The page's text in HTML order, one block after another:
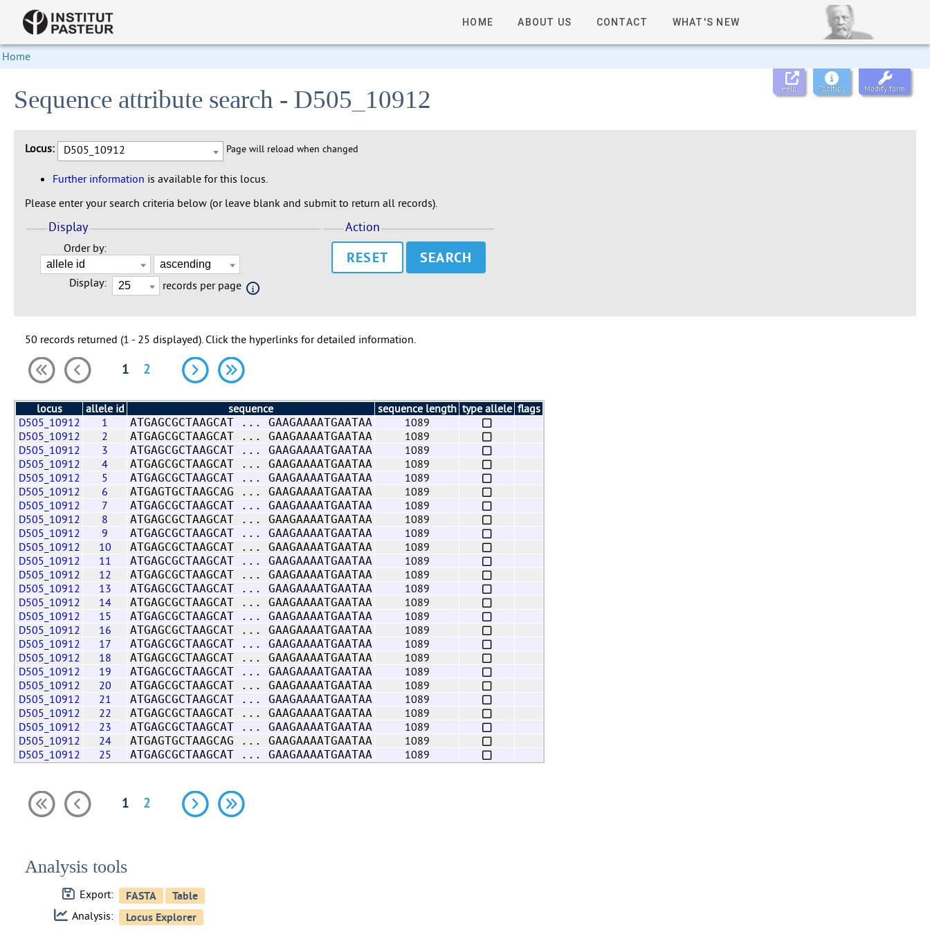
HOME ABOUT US CONTACT WHAT'S NEW
Home
Help Tooltips Modify form
Sequence attribute search - D505_10912
Locus: D505_10912 Page will reload when changed
Further information is available for this locus.
Please enter your search criteria below (or leave blank and submit to return all records).
Display
Order by:
Display: records per page
Action
RESET
50 records returned (1 - 25 displayed). Click the hyperlinks for detailed information.
1 2
locus allele id sequence sequence length type allele flags
D505_10912
1 ATGAGCGCTAAGCAT ... GAAGAAAATGAATAA
1089
D505_10912
2 ATGAGCGCTAAGCAT ... GAAGAAAATGAATAA
1089
D505_10912
3 ATGAGCGCTAAGCAT ... GAAGAAAATGAATAA
1089
D505_10912
4 ATGAGCGCTAAGCAT ... GAAGAAAATGAATAA
1089
D505_10912
5 ATGAGCGCTAAGCAT ... GAAGAAAATGAATAA
1089
D505_10912
6 ATGAGTGCTAAGCAG ... GAAGAAAATGAATAA
1089
D505_10912
7 ATGAGCGCTAAGCAT ... GAAGAAAATGAATAA
1089
D505_10912
8 ATGAGCGCTAAGCAT ... GAAGAAAATGAATAA
1089
D505_10912
9 ATGAGCGCTAAGCAT ... GAAGAAAATGAATAA
1089
D505_10912
10 ATGAGCGCTAAGCAT ... GAAGAAAATGAATAA
1089
D505_10912
11 ATGAGCGCTAAGCAT ... GAAGAAAATGAATAA
1089
D505_10912
12 ATGAGCGCTAAGCAT ... GAAGAAAATGAATAA
1089
D505_10912
13 ATGAGCGCTAAGCAT ... GAAGAAAATGAATAA
1089
D505_10912
14 ATGAGCGCTAAGCAT ... GAAGAAAATGAATAA
1089
D505_10912
15 ATGAGCGCTAAGCAT ... GAAGAAAATGAATAA
1089
D505_10912
16 ATGAGCGCTAAGCAT ... GAAGAAAATGAATAA
1089
D505_10912
17 ATGAGCGCTAAGCAT ... GAAGAAAATGAATAA
1089
D505_10912
18 ATGAGCGCTAAGCAT ... GAAGAAAATGAATAA
1089
D505_10912
19 ATGAGCGCTAAGCAT ... GAAGAAAATGAATAA
1089
D505_10912
20 ATGAGCGCTAAGCAT ... GAAGAAAATGAATAA
1089
D505_10912
21 ATGAGCGCTAAGCAT ... GAAGAAAATGAATAA
1089
D505_10912
22 ATGAGCGCTAAGCAT ... GAAGAAAATGAATAA
1089
D505_10912
23 ATGAGCGCTAAGCAT ... GAAGAAAATGAATAA
1089
D505_10912
24 ATGAGTGCTAAGCAG ... GAAGAAAATGAATAA
1089
D505_10912
25 ATGAGCGCTAAGCAT ... GAAGAAAATGAATAA 1089
1 2
Analysis tools
Export:
Analysis: